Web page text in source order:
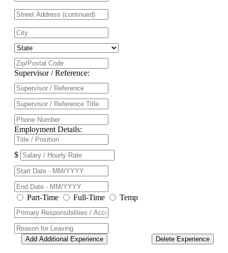
Supervisor / Reference:
Employment Details:
$
Part-Time Full-Time Temp
Delete Experience
Add Additional Experience